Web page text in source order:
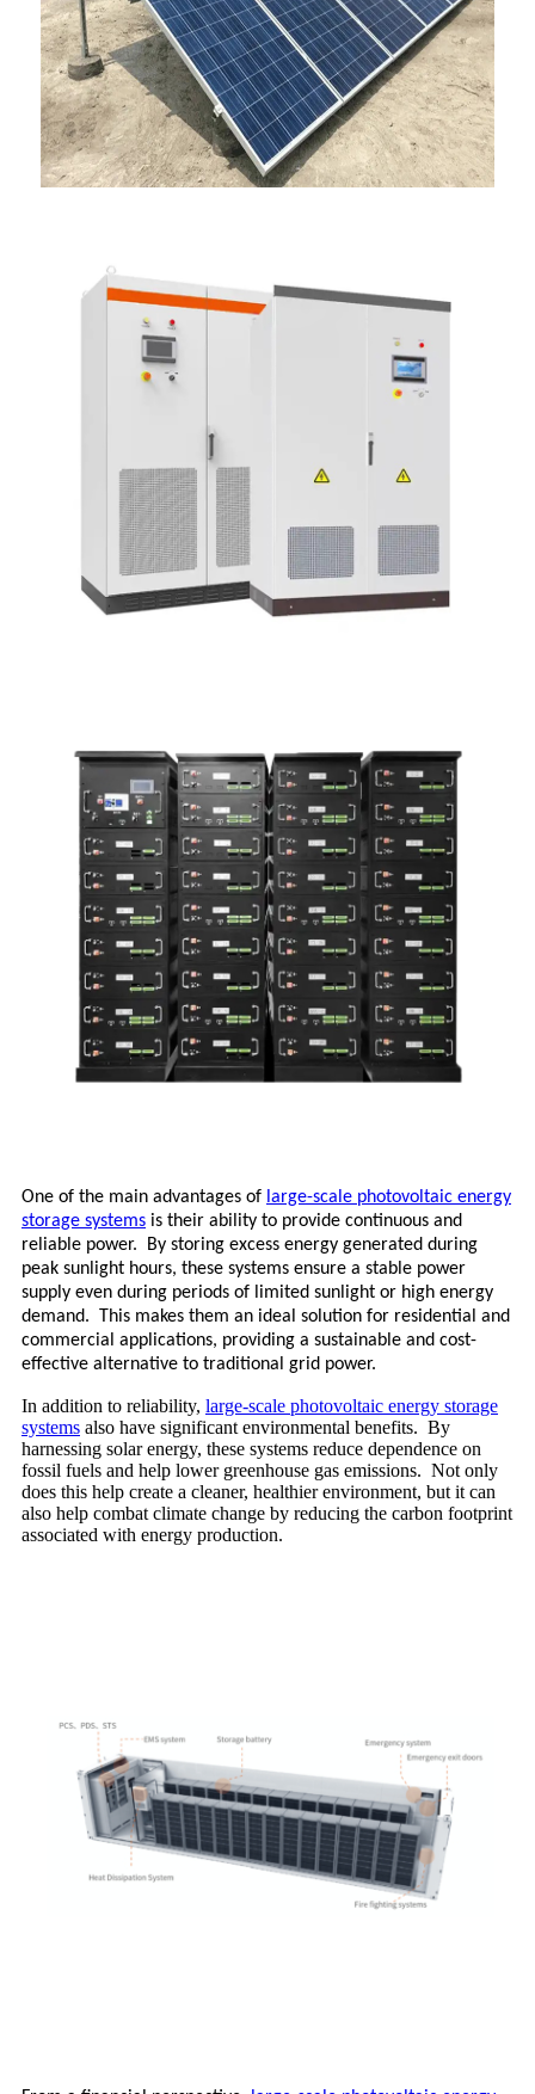
One of the main advantages of large-scale photovoltaic energy
storage systems is their ability to provide continuous and
reliable power. By storing excess energy generated during
peak sunlight hours, these systems ensure a stable power
supply even during periods of limited sunlight or high energy
demand. This makes them an ideal solution for residential and
commercial applications, providing a sustainable and cost-
effective alternative to traditional grid power.
In addition to reliability, large-scale photovoltaic energy storage
systems also have significant environmental benefits. By
harnessing solar energy, these systems reduce dependence on
fossil fuels and help lower greenhouse gas emissions. Not only
does this help create a cleaner, healthier environment, but it can
also help combat climate change by reducing the carbon footprint
associated with energy production.